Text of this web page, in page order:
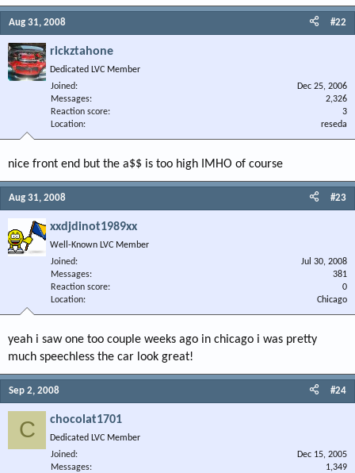
Aug 31, 2008 #22
rickztahone
Dedicated LVC Member
Joined
Dec 25, 2006
Messages
2,326
Reaction score
3
Location
reseda
nice front end but the a$$ is too high IMHO of course
Aug 31, 2008 #23
xxdjdinot1989xx
Well-Known LVC Member
Joined
Jul 30, 2008
Messages
381
Reaction score
0
Location
Chicago
yeah i saw one too couple weeks ago in chicago i was pretty
much speechless the car look great!
Sep 2, 2008 #24
C chocolat1701
Dedicated LVC Member
Joined
Dec 15, 2005
Messages
1,349